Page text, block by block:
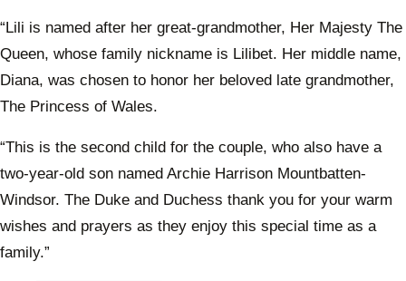
“Lili is named after her great-grandmother, Her Majesty The
Queen, whose family nickname is Lilibet. Her middle name,
Diana, was chosen to honor her beloved late grandmother,
The Princess of Wales.
“This is the second child for the couple, who also have a
two-year-old son named Archie Harrison Mountbatten-
Windsor. The Duke and Duchess thank you for your warm
wishes and prayers as they enjoy this special time as a
family.”